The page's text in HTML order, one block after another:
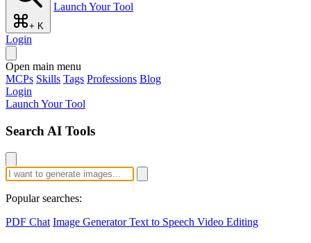
+ K
Launch Your Tool
Login
Open main menu
MCPs Skills Tags Professions Blog
Login
Launch Your Tool
Search AI Tools
Popular searches:
PDF Chat Image GeneratorText to Speech Video Editing